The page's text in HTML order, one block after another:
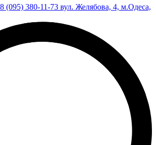
(095) 380-11-73 вул. Желябова, 4, м.Одеса,